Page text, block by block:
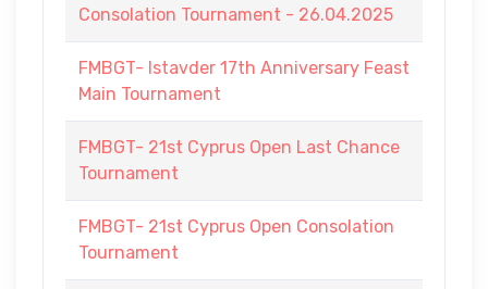
Consolation Tournament - 26.04.2025
FMBGT- Istavder 17th Anniversary Feast
Main Tournament
FMBGT- 21st Cyprus Open Last Chance
Tournament
FMBGT- 21st Cyprus Open Consolation
Tournament